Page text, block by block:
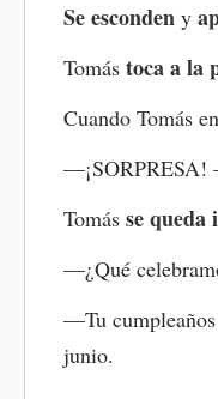
great way to
vocabulary,
audio, or go
build stronger
Se esconden y
Tomás toca a la
Cuando Tomás
Tomás se queda
—¿Qué
—Tu
junio.